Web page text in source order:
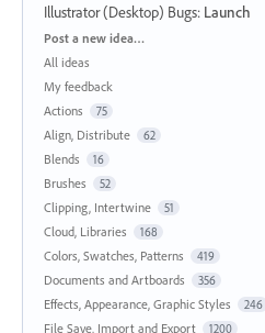
Illustrator (Desktop) Bugs: Launch
Categories
Post a new idea…
All ideas
My feedback
Actions
75
Align, Distribute 62
Blends 16
Brushes 52
Clipping, Intertwine 51
Cloud, Libraries 168
Colors, Swatches, Patterns 419
Documents and Artboards 356
Effects, Appearance, Graphic Styles 246
File Save, Import and Export 1200